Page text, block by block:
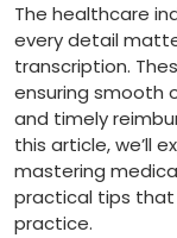
The healthcare
every detail
transcription.
⁤ensuring‍ smooth
and timely
this article, we’ll‍
mastering
‌practical tips that
practice.